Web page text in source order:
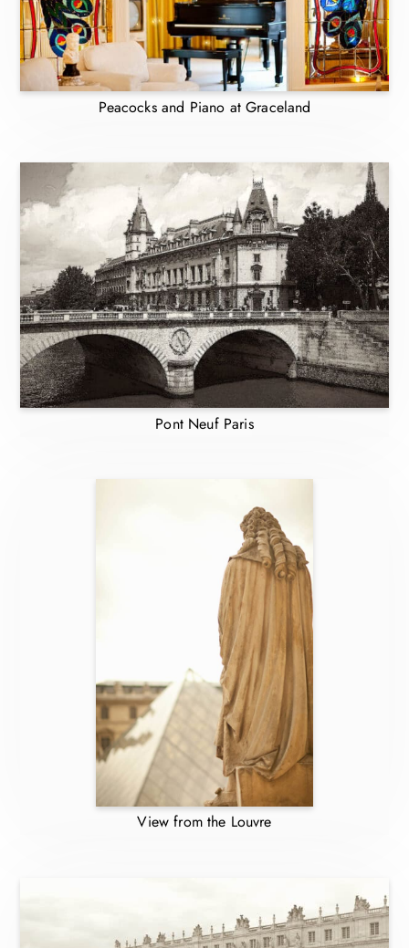
Peacocks and Piano at Graceland
Pont Neuf Paris
View from the Louvre